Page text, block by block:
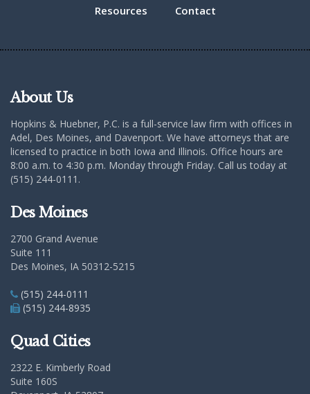
Resources Contact
About Us
Hopkins & Huebner, P.C. is a full-service law firm with offices in
Adel, Des Moines, and Davenport. We have attorneys that are
licensed to practice in both Iowa and Illinois. Office hours are
8:00 a.m. to 4:30 p.m. Monday through Friday. Call us today at
(515) 244-0111.
Des Moines
2700 Grand Avenue
Suite 111
Des Moines, IA 50312-5215
(515) 244-0111
(515) 244-8935
Quad Cities
2322 E. Kimberly Road
Suite 160S